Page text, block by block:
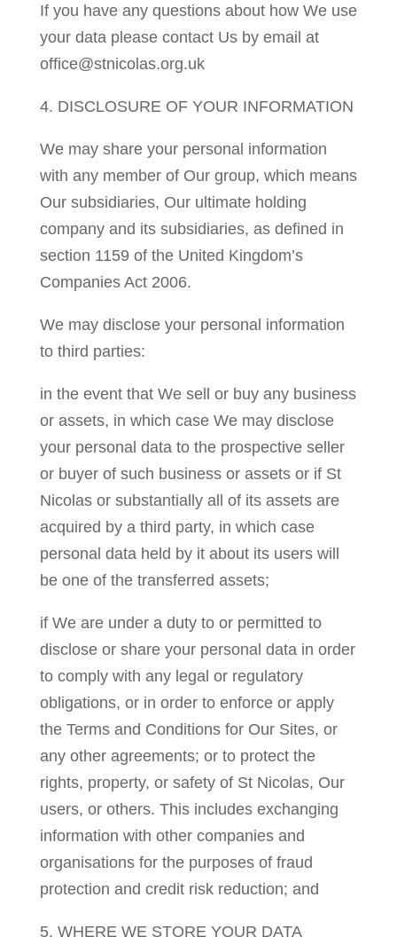
If you have any questions about how We use
your data please contact Us by email at
office@stnicolas.org.uk
4. DISCLOSURE OF YOUR INFORMATION
We may share your personal information
with any member of Our group, which means
Our subsidiaries, Our ultimate holding
company and its subsidiaries, as defined in
section 1159 of the United Kingdom’s
Companies Act 2006.
We may disclose your personal information
to third parties:
in the event that We sell or buy any business
or assets, in which case We may disclose
your personal data to the prospective seller
or buyer of such business or assets or if St
Nicolas or substantially all of its assets are
acquired by a third party, in which case
personal data held by it about its users will
be one of the transferred assets;
if We are under a duty to or permitted to
disclose or share your personal data in order
to comply with any legal or regulatory
obligations, or in order to enforce or apply
the Terms and Conditions for Our Sites, or
any other agreements; or to protect the
rights, property, or safety of St Nicolas, Our
users, or others. This includes exchanging
information with other companies and
organisations for the purposes of fraud
protection and credit risk reduction; and
5. WHERE WE STORE YOUR DATA